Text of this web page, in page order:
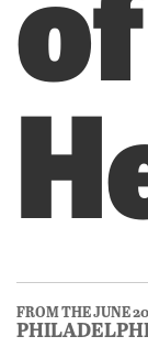
FROM THE JUNE